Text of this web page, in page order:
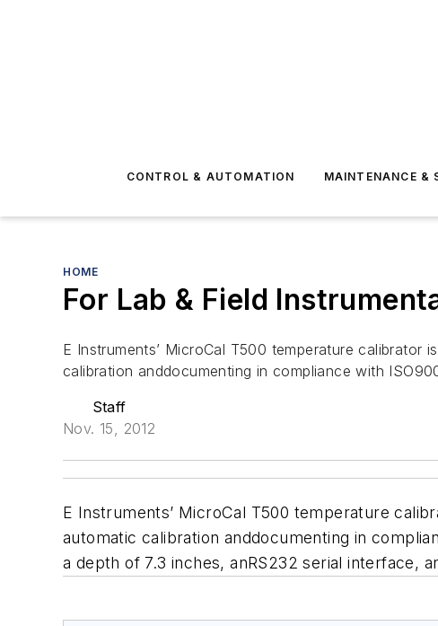
CONTROL & AUTOMATION MAINTENANCE &
HOME
For Lab & Field
E Instruments’ MicroCal T500 temperature
calibration anddocumenting in compliance with
Staff
Nov. 15, 2012
E Instruments’ MicroCal T500 temperature
automatic calibration anddocumenting in
a depth of 7.3 inches, anRS232 serial interface,